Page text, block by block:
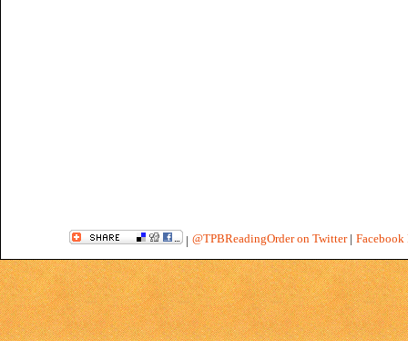
| @TPBReadingOrder on Twitter| Facebook